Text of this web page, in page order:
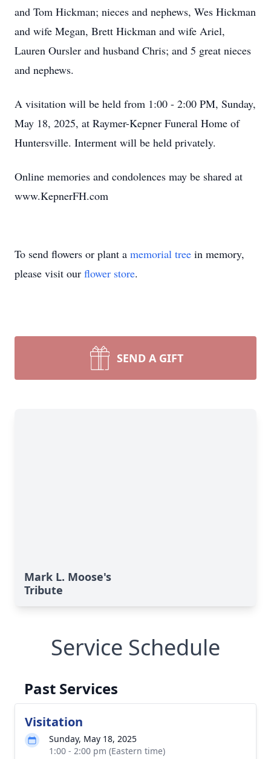
and Tom Hickman; nieces and nephews, Wes Hickman
and wife Megan, Brett Hickman and wife Ariel,
Lauren Oursler and husband Chris; and 5 great nieces
and nephews.
A visitation will be held from 1:00 - 2:00 PM, Sunday,
May 18, 2025, at Raymer-Kepner Funeral Home of
Huntersville. Interment will be held privately.
Online memories and condolences may be shared at
www.KepnerFH.com
To send flowers or plant a memorial tree in memory,
please visit our flower store.
SEND A GIFT
Mark L. Moose's
Tribute
Service Schedule
Past Services
Visitation
Sunday, May 18, 2025
1:00 - 2:00 pm (Eastern time)